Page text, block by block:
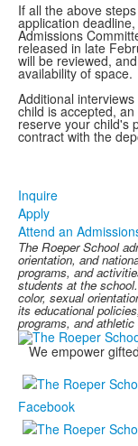
If all the above
application
Admissions
released in late
will be reviewed,
availability of space.
Additional
child is accepted,
reserve your child's
contract with the
Inquire
Apply
Attend an
The Roeper School
orientation, and
programs, and
students at the
color, sexual
its educational
programs, and
We empower
Facebook